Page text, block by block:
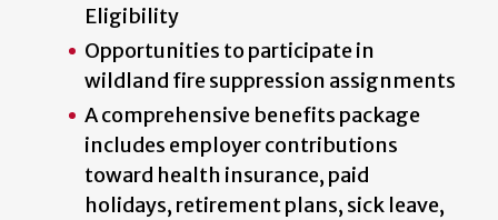
Eligibility
Opportunities to participate in
wildland fire suppression assignments
A comprehensive benefits package
includes employer contributions
toward health insurance, paid
holidays, retirement plans, sick leave,